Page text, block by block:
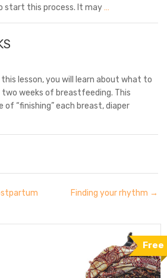
start this process. It may…
lesson, you will learn about what to
weeks of breastfeeding. This
“finishing” each breast, diaper
Finding your rhythm
Free